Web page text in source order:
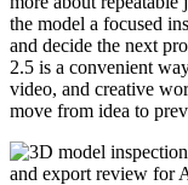
the model a focused
and decide the next
2.5 is a convenient
video, and creative
move from idea to